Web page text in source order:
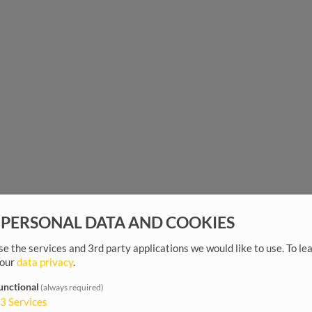
DATA AND COOKIES
the services and 3rd party applications we would like to use.To
data privacy.
(always required)
3 Services